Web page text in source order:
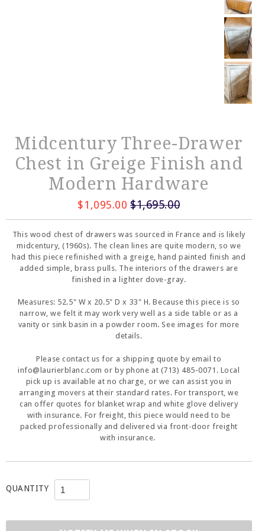
Midcentury Three-Drawer
Chest in Greige Finish and
Modern Hardware
$1,095.00 $1,695.00
This wood chest of drawers was sourced in France and is likely
midcentury, (1960s). The clean lines are quite modern, so we
had this piece refinished with a greige, hand painted finish and
added simple, brass pulls. The interiors of the drawers are
finished in a lighter dove-gray.
Measures: 52.5" W x 20.5" D x 33" H. Because this piece is so
narrow, we felt it may work very well as a side table or as a
vanity or sink basin in a powder room. See images for more
details.
Please contact us for a shipping quote by email to
info@laurierblanc.com or by phone at (713) 485-0071. Local
pick up is available at no charge, or we can assist you in
arranging movers at their standard rates. For transport, we
can offer quotes for blanket wrap and white glove delivery
with insurance. For freight, this piece would need to be
packed professionally and delivered via front-door freight
with insurance.
QUANTITY